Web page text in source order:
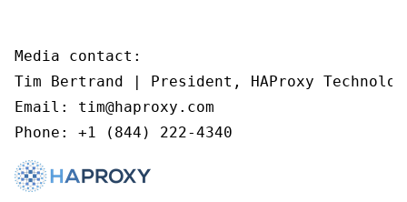
Media contact:
Tim Bertrand | President, HAProxy
Email: tim@haproxy.com
Phone: +1 (844) 222-4340